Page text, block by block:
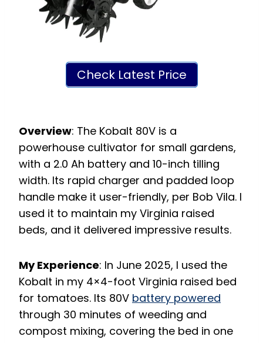
Check Latest Price
Overview: The Kobalt 80V is a
powerhouse cultivator for small gardens,
with a 2.0 Ah battery and 10-inch tilling
width. Its rapid charger and padded loop
handle make it user-friendly, per Bob Vila. I
used it to maintain my Virginia raised
beds, and it delivered impressive results.
My Experience: In June 2025, I used the
Kobalt in my 4×4-foot Virginia raised bed
for tomatoes. Its 80V battery powered
through 30 minutes of weeding and
compost mixing, covering the bed in one